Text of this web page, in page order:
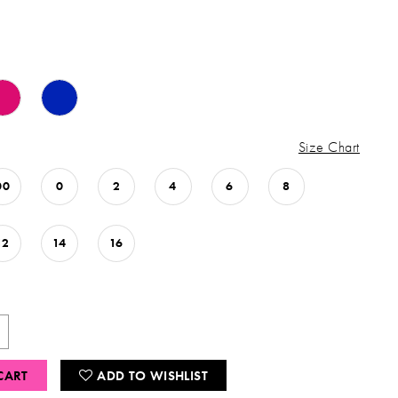
Size Chart
0 2 4 6 8
14 16
ADD TO WISHLIST